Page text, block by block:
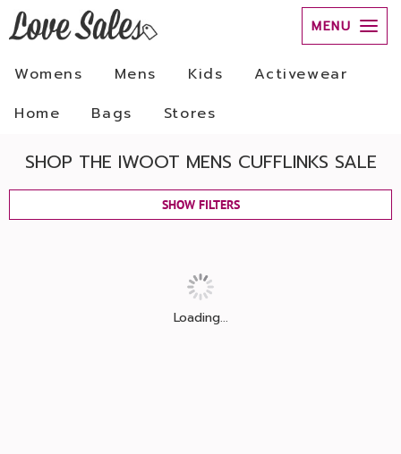
MENU
Womens Mens Kids
Activewear
Home
Bags Stores
SHOP THE IWOOT MENS CUFFLINKS SALE
SHOW FILTERS
Loading...